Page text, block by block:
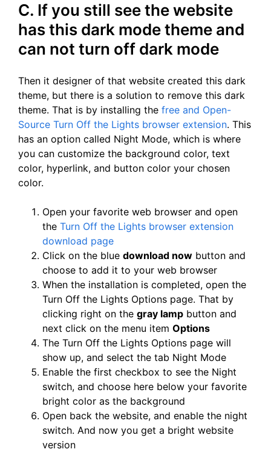
C. If you still see the website
has this dark mode theme and
can not turn off dark mode
Then it designer of that website created this dark
theme, but there is a solution to remove this dark
theme. That is by installing the free and Open-
Source Turn Off the Lights browser extension. This
has an option called Night Mode, which is where
you can customize the background color, text
color, hyperlink, and button color your chosen
color.
Open your favorite web browser and open
the Turn Off the Lights browser extension
download page
Click on the blue download now button and
choose to add it to your web browser
When the installation is completed, open the
Turn Off the Lights Options page. That by
clicking right on the gray lamp button and
next click on the menu item Options
The Turn Off the Lights Options page will
show up, and select the tab Night Mode
Enable the first checkbox to see the Night
switch, and choose here below your favorite
bright color as the background
Open back the website, and enable the night
switch. And now you get a bright website
version